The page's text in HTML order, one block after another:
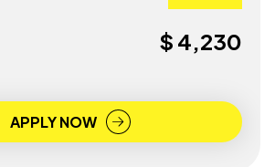
$ 4,230
APPLY NOW